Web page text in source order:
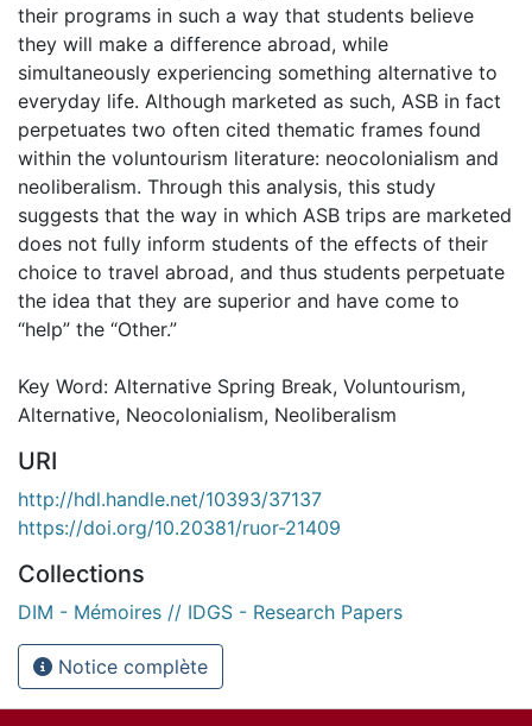
their programs in such a way that students believe
they will make a difference abroad, while
simultaneously experiencing something alternative to
everyday life. Although marketed as such, ASB in fact
perpetuates two often cited thematic frames found
within the voluntourism literature: neocolonialism and
neoliberalism. Through this analysis, this study
suggests that the way in which ASB trips are marketed
does not fully inform students of the effects of their
choice to travel abroad, and thus students perpetuate
the idea that they are superior and have come to
“help” the “Other.”
Key Word: Alternative Spring Break, Voluntourism,
Alternative, Neocolonialism, Neoliberalism
URI
http://hdl.handle.net/10393/37137
https://doi.org/10.20381/ruor-21409
Collections
DIM - Mémoires // IDGS - Research Papers
Notice complète